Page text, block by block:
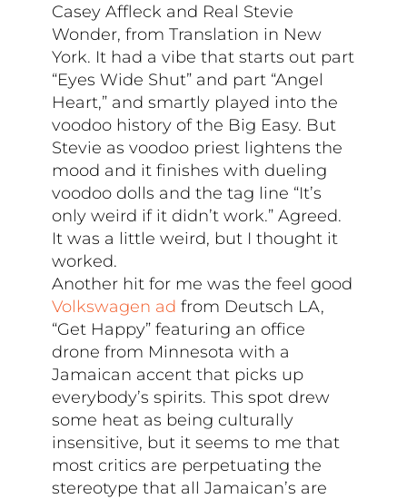
Casey Affleck and Real Stevie
Wonder, from Translation in New
York. It had a vibe that starts out part
“Eyes Wide Shut” and part “Angel
Heart,” and smartly played into the
voodoo history of the Big Easy. But
Stevie as voodoo priest lightens the
mood and it finishes with dueling
voodoo dolls and the tag line “It’s
only weird if it didn’t work.” Agreed.
It was a little weird, but I thought it
worked.
Another hit for me was the feel good
Volkswagen ad from Deutsch LA,
“Get Happy” featuring an office
drone from Minnesota with a
Jamaican accent that picks up
everybody’s spirits. This spot drew
some heat as being culturally
insensitive, but it seems to me that
most critics are perpetuating the
stereotype that all Jamaican’s are